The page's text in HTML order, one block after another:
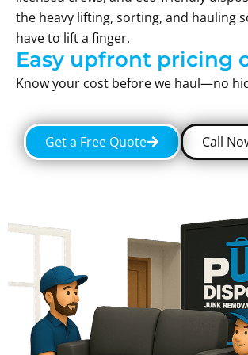
the heavy lifting, sorting, and hauling
have to lift a finger.
Easy upfront pricing
Know your cost before we haul—no
Get a Free Quote Call